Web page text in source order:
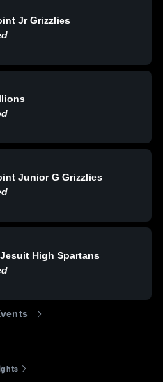
Jr Grizzlies
Junior G Grizzlies
High Spartans